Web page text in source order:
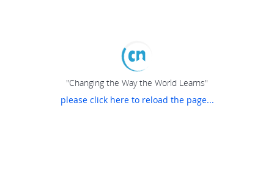
"Changing the Way the World Learns"
please click here to reload the page...